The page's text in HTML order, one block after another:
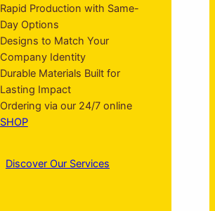
Rapid Production with Same-
Day Options
Designs to Match Your
Company Identity
Durable Materials Built for
Lasting Impact
Ordering via our 24/7 online
SHOP
Discover Our Services